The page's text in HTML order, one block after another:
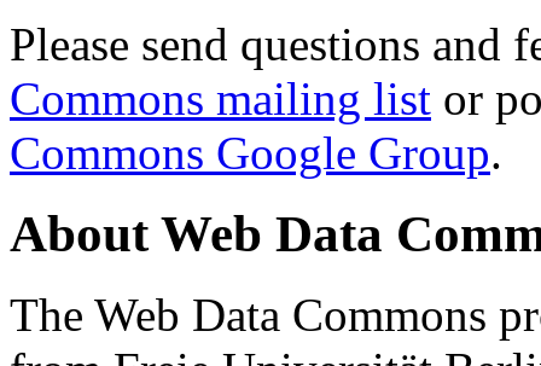
Please send questions and
Commons mailing list or
Commons Google Group.
About Web Data
The Web Data Commons